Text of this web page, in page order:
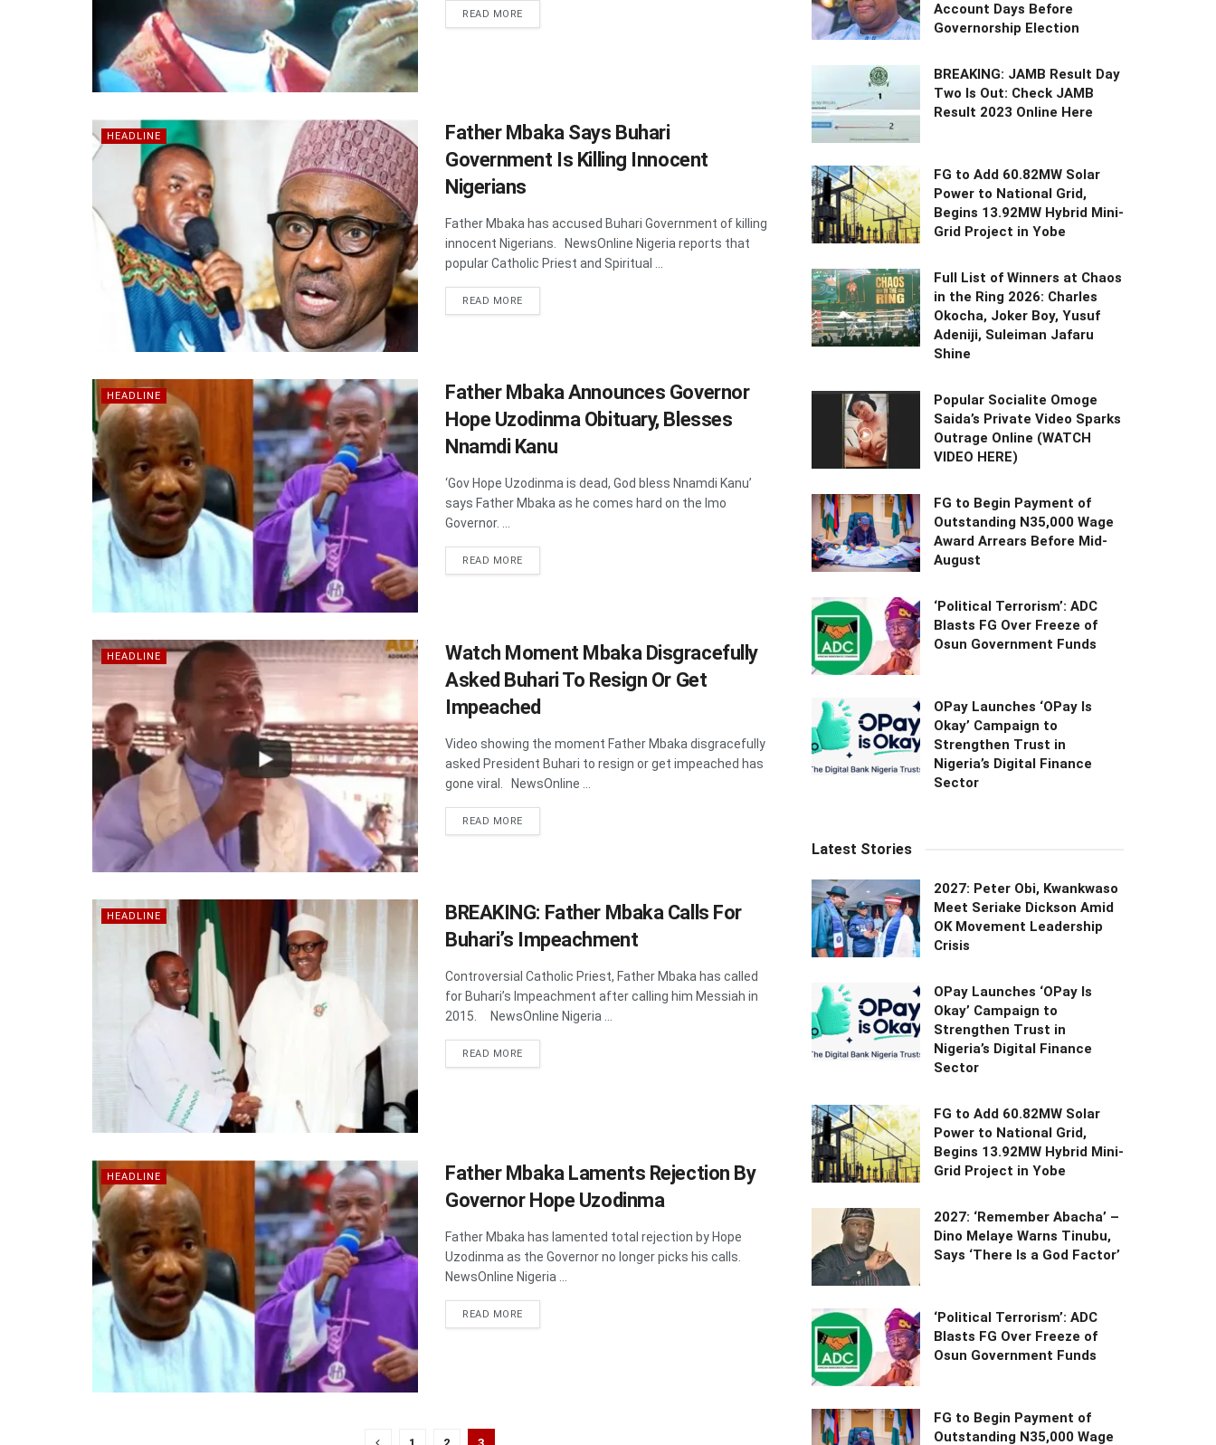
READ MOREDETAILS
HEADLINE
Father Mbaka Says Buhari
Government Is Killing Innocent
Nigerians
Father Mbaka has accused Buhari Government of killing
innocent Nigerians. NewsOnline Nigeria reports that
popular Catholic Priest and Spiritual ...
READ MOREDETAILS
HEADLINE
Father Mbaka Announces Governor
Hope Uzodinma Obituary, Blesses
Nnamdi Kanu
‘Gov Hope Uzodinma is dead, God bless Nnamdi Kanu’
says Father Mbaka as he comes hard on the Imo
Governor. ...
READ MOREDETAILS
HEADLINE
Watch Moment Mbaka Disgracefully
Asked Buhari To Resign Or Get
Impeached
Video showing the moment Father Mbaka disgracefully
asked President Buhari to resign or get impeached has
gone viral. NewsOnline ...
READ MOREDETAILS
HEADLINE
BREAKING: Father Mbaka Calls For
Buhari’s Impeachment
Controversial Catholic Priest, Father Mbaka has called
for Buhari’s Impeachment after calling him Messiah in
2015. NewsOnline Nigeria ...
READ MOREDETAILS
HEADLINE
Father Mbaka Laments Rejection By
Governor Hope Uzodinma
Father Mbaka has lamented total rejection by Hope
Uzodinma as the Governor no longer picks his calls.
NewsOnline Nigeria ...
READ MOREDETAILS
Account Days Before
Governorship Election
BREAKING: JAMB Result Day
Two Is Out: Check JAMB
Result 2023 Online Here
FG to Add 60.82MW Solar
Power to National Grid,
Begins 13.92MW Hybrid Mini-
Grid Project in Yobe
Full List of Winners at Chaos
in the Ring 2026: Charles
Okocha, Joker Boy, Yusuf
Adeniji, Suleiman Jafaru
Shine
Popular Socialite Omoge
Saida’s Private Video Sparks
Outrage Online (WATCH
VIDEO HERE)
FG to Begin Payment of
Outstanding N35,000 Wage
Award Arrears Before Mid-
August
‘Political Terrorism’: ADC
Blasts FG Over Freeze of
Osun Government Funds
OPay Launches ‘OPay Is
Okay’ Campaign to
Strengthen Trust in
Nigeria’s Digital Finance
Sector
Latest Stories
2027: Peter Obi, Kwankwaso
Meet Seriake Dickson Amid
OK Movement Leadership
Crisis
OPay Launches ‘OPay Is
Okay’ Campaign to
Strengthen Trust in
Nigeria’s Digital Finance
Sector
FG to Add 60.82MW Solar
Power to National Grid,
Begins 13.92MW Hybrid Mini-
Grid Project in Yobe
2027: ‘Remember Abacha’ –
Dino Melaye Warns Tinubu,
Says ‘There Is a God Factor’
‘Political Terrorism’: ADC
Blasts FG Over Freeze of
Osun Government Funds
FG to Begin Payment of
Outstanding N35,000 Wage